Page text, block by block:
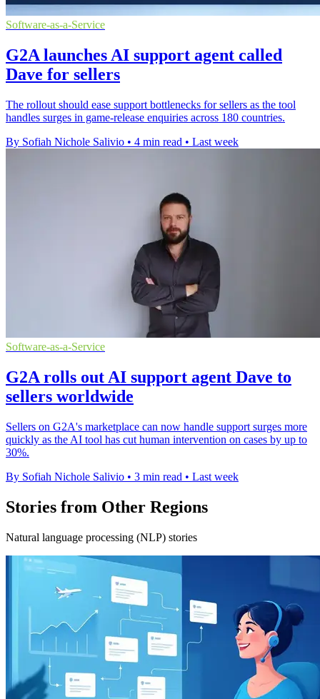
Software-as-a-Service
G2A launches AI support agent called
Dave for sellers
The rollout should ease support bottlenecks for sellers as the tool
handles surges in game-release enquiries across 180 countries.
By Sofiah Nichole Salivio • 4 min read • Last week
Software-as-a-Service
G2A rolls out AI support agent Dave to
sellers worldwide
Sellers on G2A's marketplace can now handle support surges more
quickly as the AI tool has cut human intervention on cases by up to
30%.
By Sofiah Nichole Salivio • 3 min read • Last week
Stories from Other Regions
Natural language processing (NLP) stories